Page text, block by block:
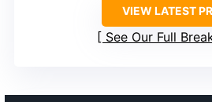
VIEW LATEST
See Our Full